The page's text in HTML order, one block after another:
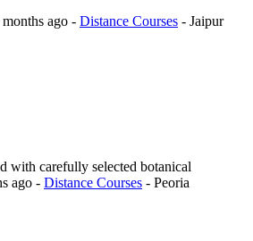
ago - Distance Courses - Jaipur
with carefully selected botanical
ago - Distance Courses - Peoria